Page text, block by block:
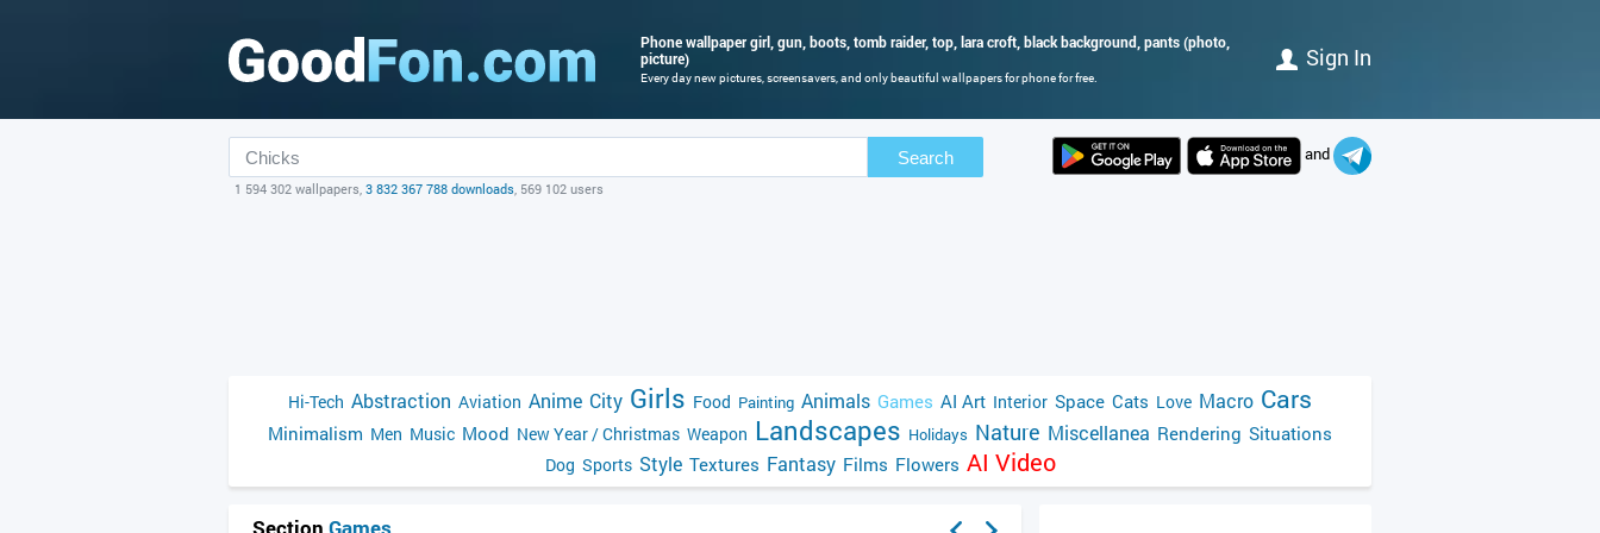
Phone wallpaper girl, gun, boots, tomb raider, top, lara croft, black background, pants (photo,
picture)
Every day new pictures, screensavers, and only beautiful wallpapers for phone for free.
Sign In
Search
1 594 302 wallpapers, 3 832 367 788 downloads, 569 102 users
and
Hi-Tech Abstraction Aviation Anime City Girls Food Painting Animals Games AI Art Interior Space Cats Love Macro Cars
Minimalism Men Music Mood New Year / Christmas Weapon Landscapes Holidays Nature Miscellanea Rendering Situations
Dog Sports Style Textures Fantasy Films Flowers AI Video